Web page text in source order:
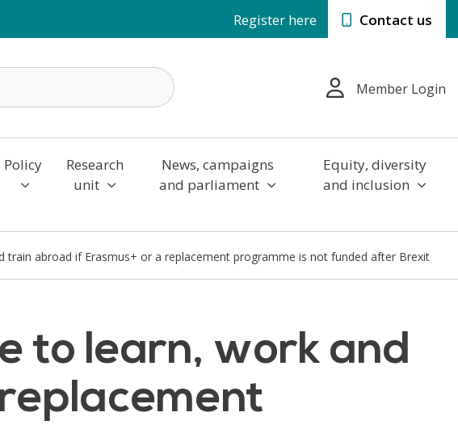
Register here Contact us
Member Login
Policy
Research
unit
News, campaigns
and parliament
Equity, diversity
and inclusion
train abroad if Erasmus+ or a replacement programme is not funded after Brexit
to learn, work and